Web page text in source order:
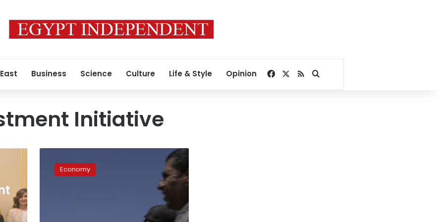
Business Science Culture Life & Style Opinion Facebook
RSSSearch for
Initiative
Arabia
opensEconomy